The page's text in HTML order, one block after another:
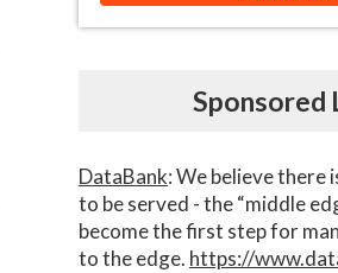
Sponsored
DataBank: We believe there
to be served - the “middle
become the first step for
to the edge. https://